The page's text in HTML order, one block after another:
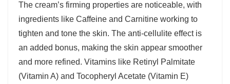
The cream’s firming properties are noticeable, with
ingredients like Caffeine and Carnitine working to
tighten and tone the skin. The anti-cellulite effect is
an added bonus, making the skin appear smoother
and more refined. Vitamins like Retinyl Palmitate
(Vitamin A) and Tocopheryl Acetate (Vitamin E)